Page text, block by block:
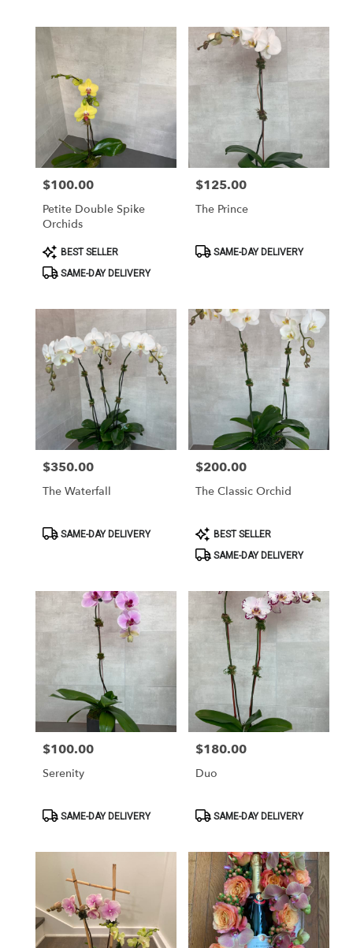
Price:
$100.00
Petite Double Spike
Orchids
Product
Tags:
BEST SELLER
SAME-DAY DELIVERY
Price:
$125.00
The Prince
ProductSAME-DAY DELIVERY
Price:
$350.00
The Waterfall
ProductSAME-DAY DELIVERY
Price:
$200.00
The Classic Orchid
Product
Tags:
BEST SELLER
SAME-DAY DELIVERY
Price:
$100.00
Serenity
ProductSAME-DAY DELIVERY
Price:
$180.00
Duo
ProductSAME-DAY DELIVERY